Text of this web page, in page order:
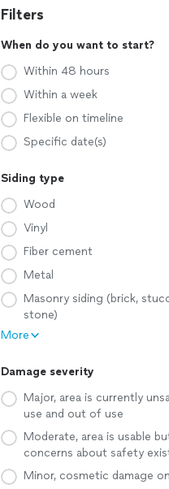
Filters
When do you want to start?
Within 48 hours
Within a week
Flexible on timeline
Specific date(s)
Siding type
Wood
Vinyl
Fiber cement
Metal
Masonry siding (brick,
stone)
More
Damage severity
Major, area is currently
use and out of use
Moderate, area is usable
concerns about safety
Minor, cosmetic damage